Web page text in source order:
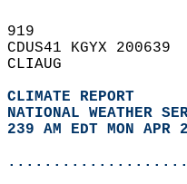
919
CDUS41 KGYX 200639
CLIAUG
CLIMATE REPORT
NATIONAL WEATHER
239 AM EDT MON APR